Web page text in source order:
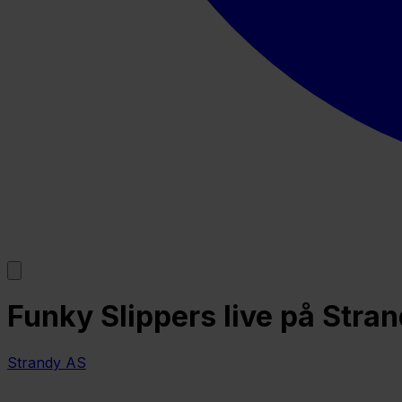
Funky Slippers live på
Strandy AS